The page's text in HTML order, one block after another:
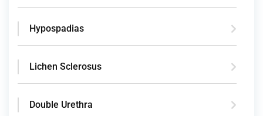
Hypospadias
Lichen Sclerosus
Double Urethra